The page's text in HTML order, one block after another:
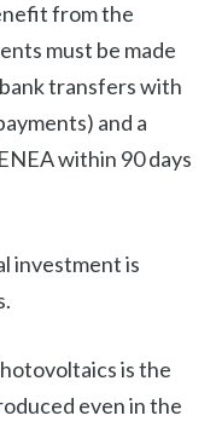
from the
must be made
transfers with
and a
within 90 days
investment is
is the
even in the